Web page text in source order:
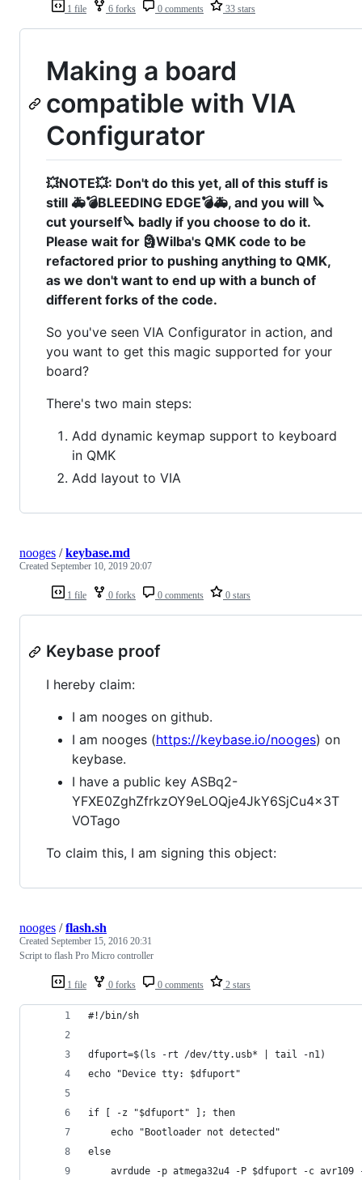
1 file 6 forks 0 comments 33 stars
Making a board
compatible with VIA
Configurator
💥NOTE💥: Don't do this yet, all of this stuff is
still 🚑💣BLEEDING EDGE💣🚑, and you will 🔪
cut yourself🔪 badly if you choose to do it.
Please wait for 🗿Wilba's QMK code to be
refactored prior to pushing anything to QMK,
as we don't want to end up with a bunch of
different forks of the code.
So you've seen VIA Configurator in action, and
you want to get this magic supported for your
board?
There's two main steps:
Add dynamic keymap support to keyboard
in QMK
Add layout to VIA
1 file 0 forks 0 comments 0 stars
nooges /keybase.md
Created September 10, 2019 20:07
Keybase proof
I hereby claim:
I am nooges on github.
I am nooges (https://keybase.io/nooges) on
keybase.
I have a public key ASBq2-
YFXE0ZghZfrkzOY9eLOQje4JkY6SjCu4x3T
VOTago
To claim this, I am signing this object:
1 file 0 forks 0 comments 2 stars
nooges /flash.sh
Created September 15, 2016 20:31
Script to flash Pro Micro controller
#!/bin/sh
dfuport=$(ls -rt /dev/tty.usb* | tail -n1)
echo "Device tty: $dfuport"
if [ -z "$dfuport" ]; then
    echo "Bootloader not detected"
else
avrdude -p atmega32u4 -P $dfuport -c avr109